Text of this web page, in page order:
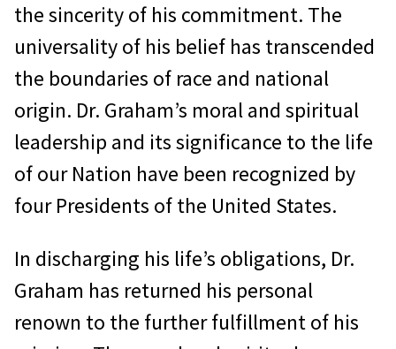
the sincerity of his commitment. The
universality of his belief has transcended
the boundaries of race and national
origin. Dr. Graham’s moral and spiritual
leadership and its significance to the life
of our Nation have been recognized by
four Presidents of the United States.
In discharging his life’s obligations, Dr.
Graham has returned his personal
renown to the further fulfillment of his